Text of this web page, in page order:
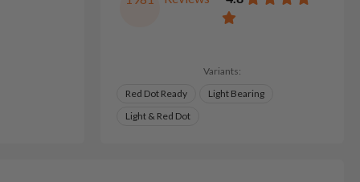
Variants:
Red Dot Ready
Light Bearing
Light & Red Dot